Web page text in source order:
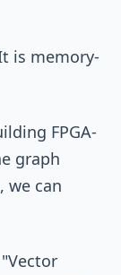
is memory-
FPGA-
graph
we can